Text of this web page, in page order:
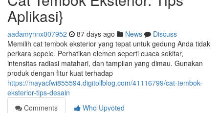
Aplikasi}
aadamynnx007952 87 days ago News
Discuss
Memilih cat tembok eksterior yang tepat untuk gedung Anda tidak
perkara sepele. Perhatikan elemen seperti cuaca sekitar,
intensitas radiasi matahari, dan tampilan yang dimau. Gunakan
produk dengan fitur kuat terhadap
https://mayacfwi855594.digitollblog.com/41116799/cat-tembok-
eksterior-tips-desain
Comments
Who Upvoted